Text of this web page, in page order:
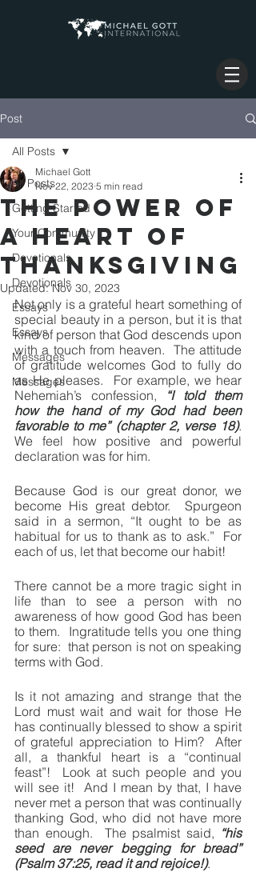
Post
All Posts
Getting Started
Your Community
Devotionals
Devotionals
Essays
Essays
Messages
Messages
All Posts
THE POWER OF
A HEART OF
THANKSGIVING
Michael Gott
Nov 22, 2023 5 min read
Updated:Nov 30, 2023
Not only is a grateful heart something of
special beauty in a person, but it is that
kind of person that God descends upon
with a touch from heaven.  The attitude
of gratitude welcomes God to fully do
as He pleases.  For example, we hear
Nehemiah’s confession,
“I told them
how the hand of my God had been
favorable to me” (chapter 2, verse 18).
We feel how positive and powerful
declaration was for him.
Because God is our great donor, we
become His great debtor.  Spurgeon
said in a sermon, “It ought to be as
habitual for us to thank as to ask.”  For
each of us, let that become our habit!
There cannot be a more tragic sight in
life than to see a person with no
awareness of how good God has been
to them.  Ingratitude tells you one thing
for sure:  that person is not on speaking
terms with God.
Is it not amazing and strange that the
Lord must wait and wait for those He
has continually blessed to show a spirit
of grateful appreciation to Him?  After
all, a thankful heart is a “continual
feast”!  Look at such people and you
will see it!  And I mean by that, I have
never met a person that was continually
thanking God, who did not have more
than enough.  The psalmist said, “his
seed are never begging for bread”
(Psalm 37:25, read it and rejoice!).